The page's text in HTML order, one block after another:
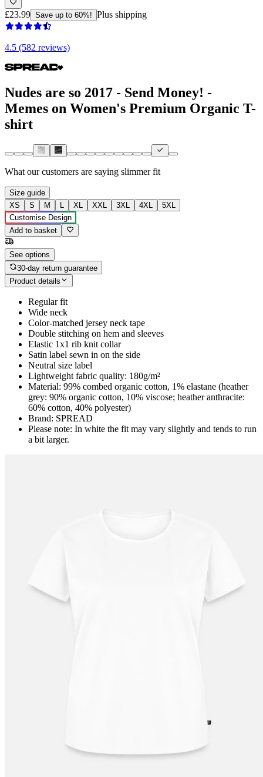
£23.99 Save up to 60%! Plus shipping
4.5 (582 reviews)
Nudes are so 2017 - Send Money! -
Memes on Women's Premium Organic T-
shirt
What our customers are saying slimmer fit
Size guide
XS
S M L XL XXL 3XL 4XL
5XL
Customise Design
Add to basket
See options
30-day return guarantee
Product details
Regular fit
Wide neck
Color-matched jersey neck tape
Double stitching on hem and sleeves
Elastic 1x1 rib knit collar
Satin label sewn in on the side
Neutral size label
Lightweight fabric quality: 180g/m²
Material: 99% combed organic cotton, 1% elastane (heather
grey: 90% organic cotton, 10% viscose; heather anthracite:
60% cotton, 40% polyester)
Brand: SPREAD
Please note: In white the fit may vary slightly and tends to run
a bit larger.